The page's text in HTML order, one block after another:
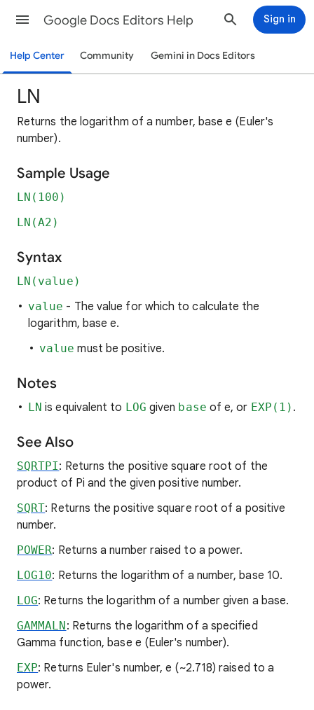
Google Docs Editors Help Sign in
Help Center Community Gemini in Docs Editors
LN
Returns the logarithm of a number, base e (Euler's
number).
Sample Usage
LN(100)
LN(A2)
Syntax
LN(value)
value - The value for which to calculate the
logarithm, base e.
value must be positive.
Notes
LN is equivalent to LOG given base of e, or EXP(1) .
See Also
SQRTPI: Returns the positive square root of the
product of Pi and the given positive number.
SQRT: Returns the positive square root of a positive
number.
POWER: Returns a number raised to a power.
LOG10: Returns the logarithm of a number, base 10.
LOG: Returns the logarithm of a number given a base.
GAMMALN: Returns the logarithm of a specified
Gamma function, base e (Euler's number).
EXP: Returns Euler's number, e (~2.718) raised to a
power.